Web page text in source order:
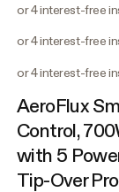
or 4 interest-free
or 4 interest-free
or 4 interest-free
AeroFlux
Control,
with 5
Tip-Over